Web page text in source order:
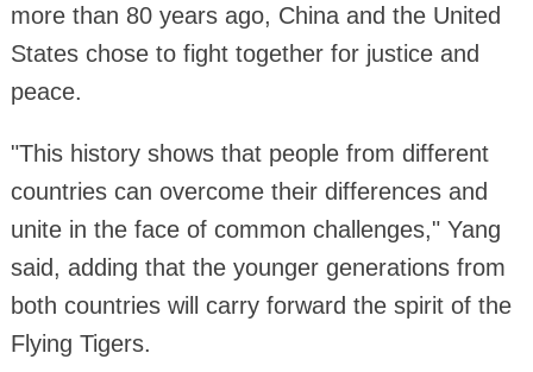
more than 80 years ago, China and the United
States chose to fight together for justice and
peace.
"This history shows that people from different
countries can overcome their differences and
unite in the face of common challenges," Yang
said, adding that the younger generations from
both countries will carry forward the spirit of the
Flying Tigers.